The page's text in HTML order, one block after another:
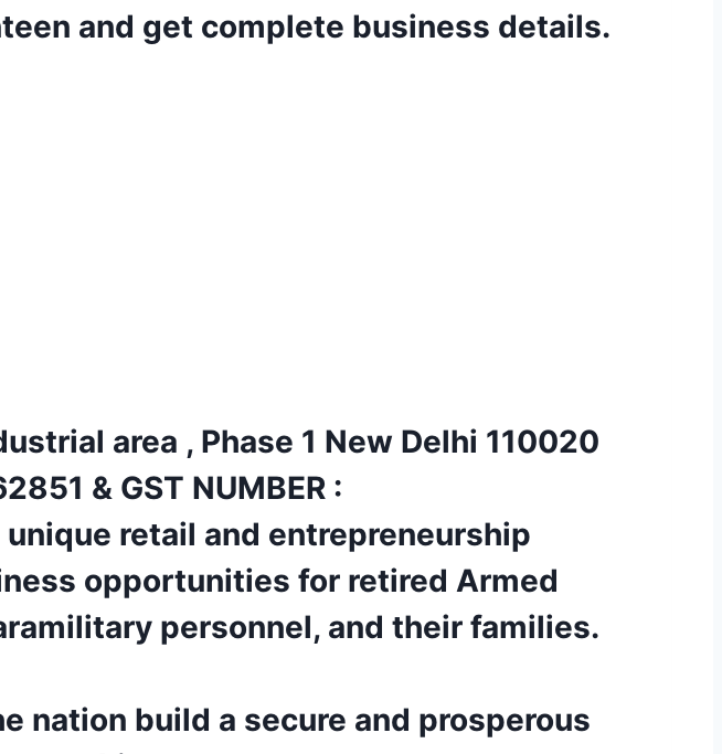
and get complete business details.
area , Phase 1 New Delhi 110020
& GST NUMBER :
unique retail and entrepreneurship
opportunities for retired Armed
personnel, and their families.
nation build a secure and prosperous